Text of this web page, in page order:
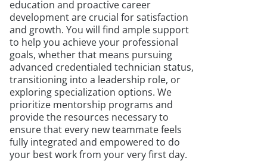
education and proactive career
development are crucial for satisfaction
and growth. You will find ample support
to help you achieve your professional
goals, whether that means pursuing
advanced credentialed technician status,
transitioning into a leadership role, or
exploring specialization options. We
prioritize mentorship programs and
provide the resources necessary to
ensure that every new teammate feels
fully integrated and empowered to do
your best work from your very first day.